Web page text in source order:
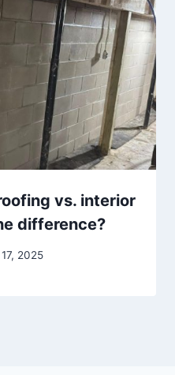
vs. interior
difference?
2025